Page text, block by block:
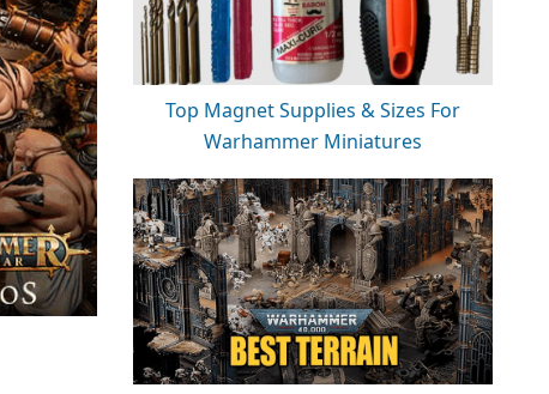
Top Magnet Supplies & Sizes For
Warhammer Miniatures